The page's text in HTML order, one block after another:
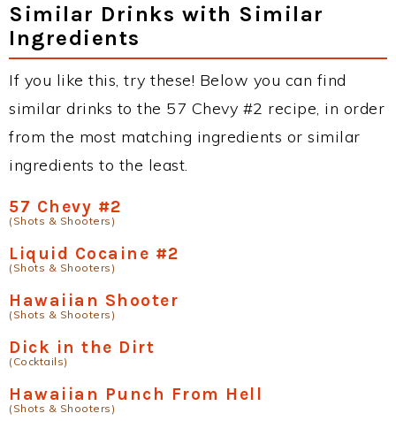
Similar Drinks with Similar
Ingredients
If you like this, try these! Below you can find
similar drinks to the 57 Chevy #2 recipe, in order
from the most matching ingredients or similar
ingredients to the least.
57 Chevy #2
(Shots & Shooters)
Liquid Cocaine #2
(Shots & Shooters)
Hawaiian Shooter
(Shots & Shooters)
Dick in the Dirt
(Cocktails)
Hawaiian Punch From Hell
(Shots & Shooters)